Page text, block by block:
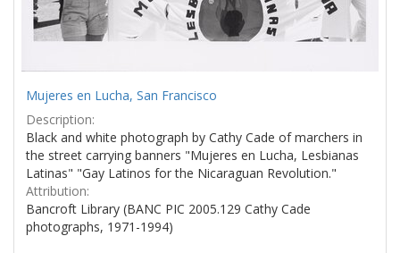
Mujeres en Lucha, San Francisco
Description:
Black and white photograph by Cathy Cade of marchers in
the street carrying banners "Mujeres en Lucha, Lesbianas
Latinas" "Gay Latinos for the Nicaraguan Revolution."
Attribution:
Bancroft Library (BANC PIC 2005.129 Cathy Cade
photographs, 1971-1994)